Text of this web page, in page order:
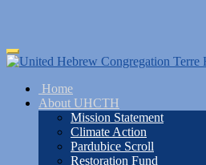
Skip
to
content
Toggle
navigation
Home
About UHCTH
Mission Statement
Climate Action
Pardubice Scroll
Restoration Fund